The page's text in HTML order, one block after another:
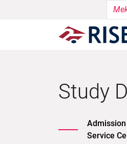
Study
Service